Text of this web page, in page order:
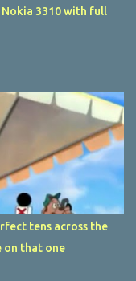
Nokia 3310 with full
tens across the
on that one